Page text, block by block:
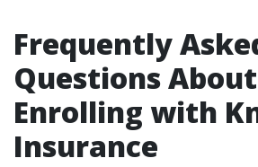
Frequently
Questions About
Enrolling with
Insurance